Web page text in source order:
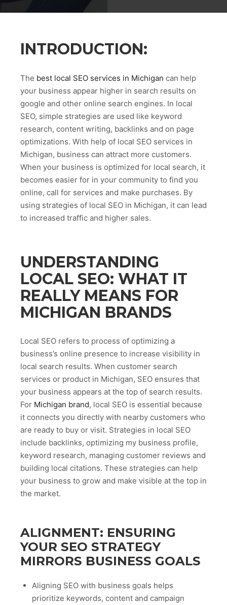
INTRODUCTION:
The best local SEO services in Michigan can help
your business appear higher in search results on
google and other online search engines. In local
SEO, simple strategies are used like keyword
research, content writing, backlinks and on page
optimizations. With help of local SEO services in
Michigan, business can attract more customers.
When your business is optimized for local search, it
becomes easier for in your community to find you
online, call for services and make purchases. By
using strategies of local SEO in Michigan, it can lead
to increased traffic and higher sales.
UNDERSTANDING
LOCAL SEO: WHAT IT
REALLY MEANS FOR
MICHIGAN BRANDS
Local SEO refers to process of optimizing a
business’s online presence to increase visibility in
local search results. When customer search
services or product in Michigan, SEO ensures that
your business appears at the top of search results.
For Michigan brand, local SEO is essential because
it connects you directly with nearby customers who
are ready to buy or visit. Strategies in local SEO
include backlinks, optimizing my business profile,
keyword research, managing customer reviews and
building local citations. These strategies can help
your business to grow and make visible at the top in
the market.
ALIGNMENT: ENSURING
YOUR SEO STRATEGY
MIRRORS BUSINESS GOALS
Aligning SEO with business goals helps
prioritize keywords, content and campaign